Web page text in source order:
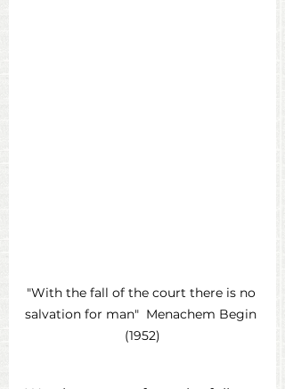
"With the fall of the court there is no
salvation for man"  Menachem Begin
(1952)